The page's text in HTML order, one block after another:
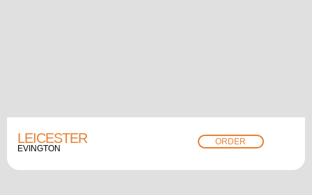
LEICESTER
EVINGTON
ORDER